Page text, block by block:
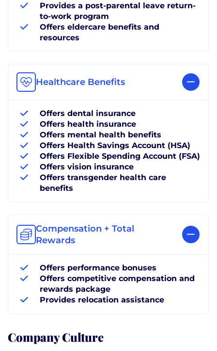
Provides a post-parental leave return-
to-work program
Offers eldercare benefits and
resources
Healthcare Benefits
Offers dental insurance
Offers health insurance
Offers mental health benefits
Offers Health Savings Account (HSA)
Offers Flexible Spending Account (FSA)
Offers vision insurance
Offers transgender health care
benefits
Compensation + Total
Rewards
Offers performance bonuses
Offers competitive compensation and
rewards package
Provides relocation assistance
Company Culture